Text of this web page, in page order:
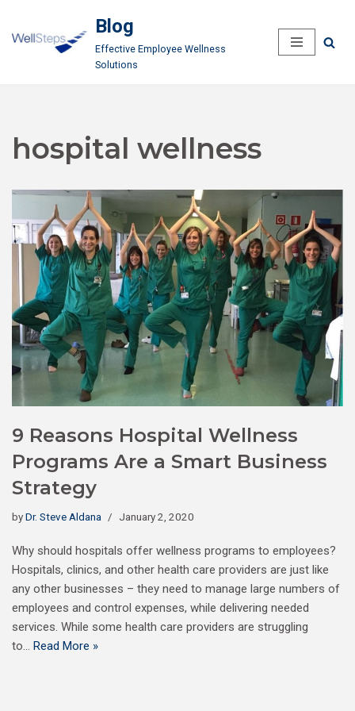
Skip
Blog
Effective Employee Wellness
Solutions
hospital wellness
9 Reasons Hospital Wellness
Programs Are a Smart Business
Strategy
byDr. Steve Aldana January 2, 2020
Why should hospitals offer wellness programs to employees?
Hospitals, clinics, and other health care providers are just like
any other businesses – they need to manage large numbers of
employees and control expenses, while delivering needed
services. While some health care providers are struggling
to… Read More »